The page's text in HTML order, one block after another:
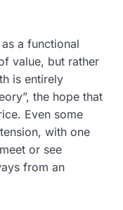
a functional
value, but rather
is entirely
the hope that
Even some
with one
or see
from an